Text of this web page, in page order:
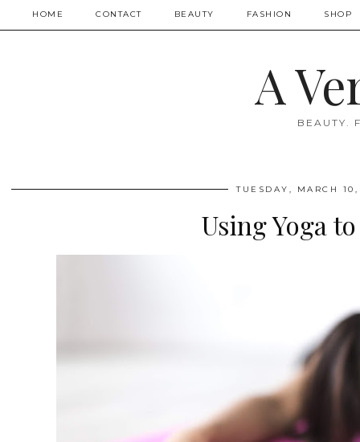
HOME CONTACT BEAUTY FASHION SHOP
A
BEAUTY.
TUESDAY, MARCH
Using Yoga